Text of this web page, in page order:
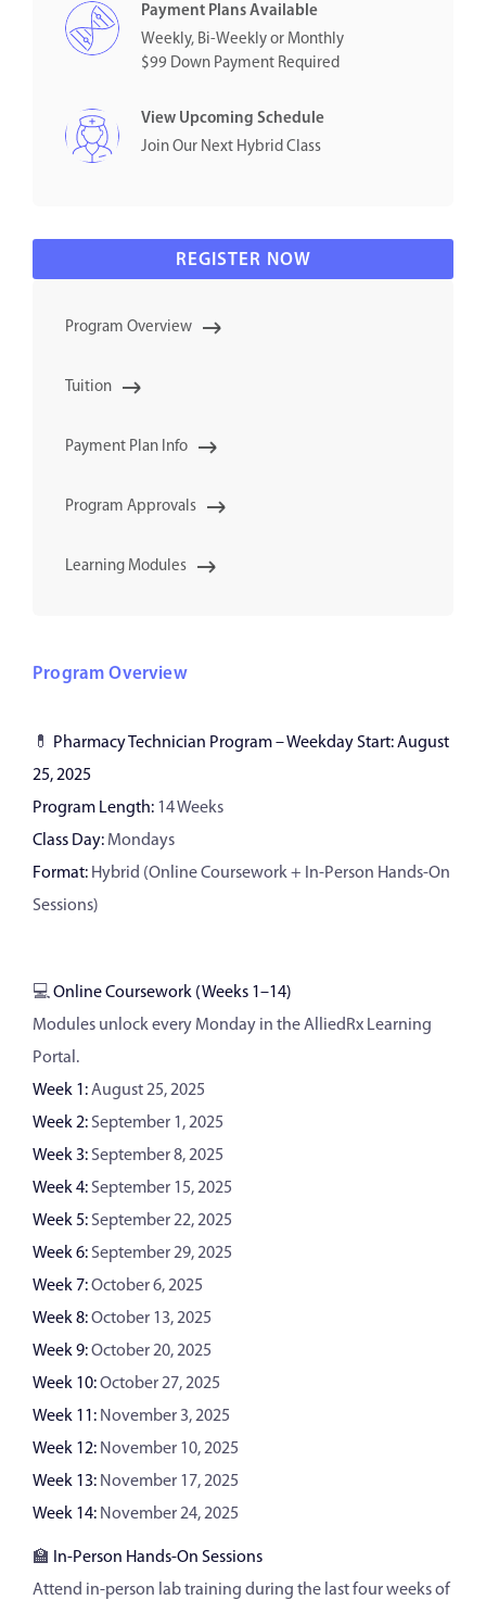
Payment Plans Available
Weekly, Bi-Weekly or Monthly
$99 Down Payment Required
View Upcoming Schedule
Join Our Next Hybrid Class
REGISTER NOW
Program Overview
Tuition
Payment Plan Info
Program Approvals
Learning Modules
Program Overview
💊
Pharmacy Technician Program – Weekday Start: August
25, 2025
Program Length: 14 Weeks
Class Day: Mondays
Format: Hybrid (Online Coursework + In-Person Hands-On
Sessions)
💻Online Coursework (Weeks 1–14)
Modules unlock every Monday in the AlliedRx Learning
Portal.
Week 1:August 25, 2025
Week 2: September 1, 2025
Week 3: September 8, 2025
Week 4: September 15, 2025
Week 5: September 22, 2025
Week 6: September 29, 2025
Week 7:October 6, 2025
Week 8:October 13, 2025
Week 9:October 20, 2025
Week 10:October 27, 2025
Week 11: November 3, 2025
Week 12: November 10, 2025
Week 13: November 17, 2025
Week 14: November 24, 2025
🏫
In-Person Hands-On Sessions
Attend in-person lab training during the last four weeks of